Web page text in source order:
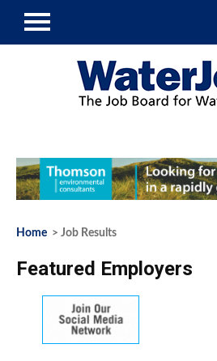
Home > Job Results
Featured Employers